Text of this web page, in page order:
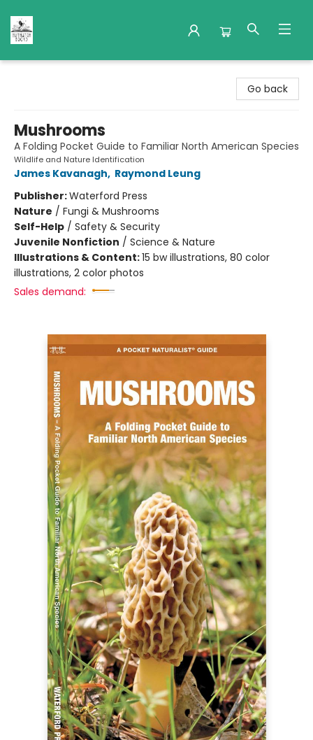
Go back
Mushrooms
A Folding Pocket Guide to Familiar North American Species
Wildlife and Nature Identification
James Kavanagh, Raymond Leung
Publisher:Waterford Press
Nature / Fungi & Mushrooms
Self-Help / Safety & Security
Juvenile Nonfiction / Science & Nature
Illustrations & Content:15 bw illustrations, 80 color
illustrations, 2 color photos
Sales demand: